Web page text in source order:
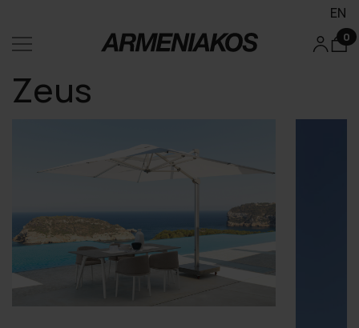
EN
0
Zeus